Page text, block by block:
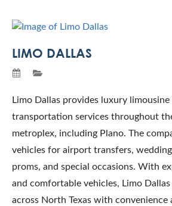
LIMO DALLAS
Limo Dallas provides luxury
transportation services throughout
metroplex, including Plano. The
vehicles for airport transfers,
proms, and special occasions. With
and comfortable vehicles, Limo
across North Texas with convenience